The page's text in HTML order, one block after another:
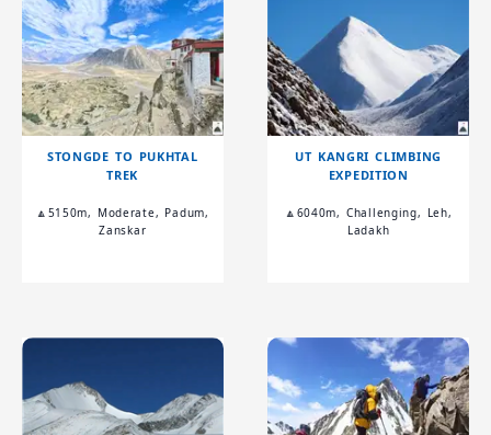
STONGDE TO PUKHTAL
TREK
🔼5150m, Moderate, Padum,
Zanskar
UT KANGRI CLIMBING
EXPEDITION
🔼6040m, Challenging, Leh,
Ladakh